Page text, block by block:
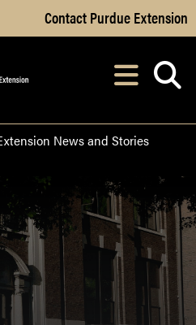
Skip to Main Content
Contact Purdue Extension
After opening,
News and Stories